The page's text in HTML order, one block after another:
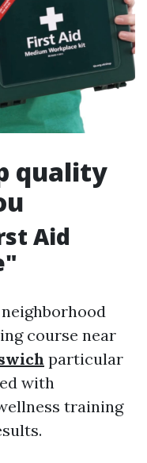
quality
Aid
course near
particular
with
training